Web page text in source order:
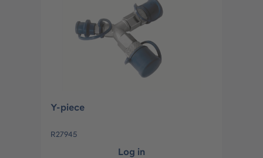
Y-piece
R27945
Log in